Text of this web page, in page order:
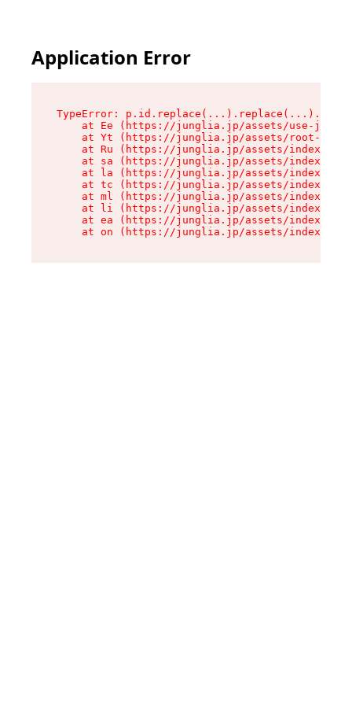
Application Error
TypeError:
at Ee (https://junglia.jp/assets/use-json-
at Yt (https://junglia.jp/assets/root-
at Ru (https://junglia.jp/assets/index-s-
at sa (https://junglia.jp/assets/index-s-
at la (https://junglia.jp/assets/index-s-
at tc (https://junglia.jp/assets/index-s-
at ml (https://junglia.jp/assets/index-s-
at li (https://junglia.jp/assets/index-s-
at ea (https://junglia.jp/assets/index-s-
at on (https://junglia.jp/assets/index-s-